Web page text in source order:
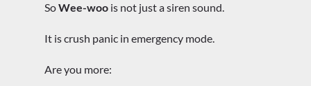
SoWee-woo is not just a siren sound.
It is crush panic in emergency mode.
Are you more: